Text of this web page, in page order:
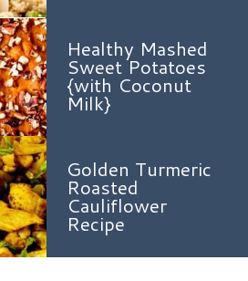
Healthy Mashed
Sweet Potatoes
{with Coconut
Milk}
Golden Turmeric
Roasted
Cauliflower
Recipe